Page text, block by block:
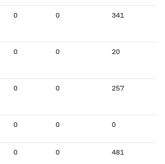
0 0 341
0 0 20
0 0 257
0 0 0
0 0 481